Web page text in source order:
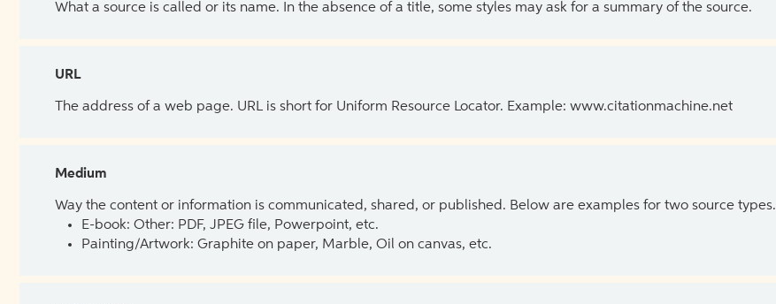
What a source is called or its name. In the absence of a title, some styles may ask for a summary of the source.
URL
The address of a web page. URL is short for Uniform Resource Locator. Example: www.citationmachine.net
Medium
Way the content or information is communicated, shared, or published. Below are examples for two source types.
E-book: Other: PDF, JPEG file, Powerpoint, etc.
Painting/Artwork: Graphite on paper, Marble, Oil on canvas, etc.